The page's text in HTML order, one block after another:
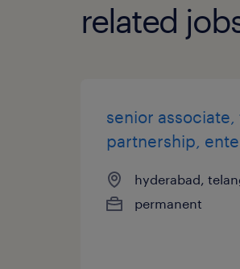
related
senior
partnership,
hyderabad,
permanent